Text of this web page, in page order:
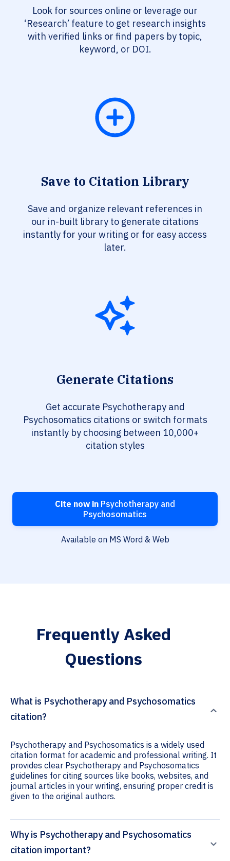
Look for sources online or leverage our
‘Research’ feature to get research insights
with verified links or find papers by topic,
keyword, or DOI.
Save to Citation Library
Save and organize relevant references in
our in-built library to generate citations
instantly for your writing or for easy access
later.
Generate Citations
Get accurate Psychotherapy and
Psychosomatics citations or switch formats
instantly by choosing between 10,000+
citation styles
Cite now in Psychotherapy and
Psychosomatics
Available on MS Word & Web
Frequently Asked
Questions
What is Psychotherapy and Psychosomatics
citation?
Psychotherapy and Psychosomatics is a widely used
citation format for academic and professional writing. It
provides clear Psychotherapy and Psychosomatics
guidelines for citing sources like books, websites, and
journal articles in your writing, ensuring proper credit is
given to the original authors.
Why is Psychotherapy and Psychosomatics
citation important?